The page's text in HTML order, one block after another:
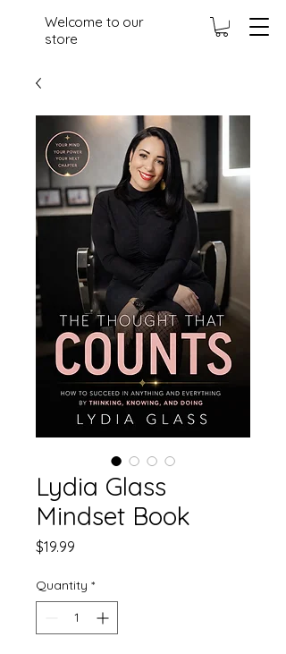
Welcome to our
store
Lydia Glass
Mindset Book
$19.99
Quantity *